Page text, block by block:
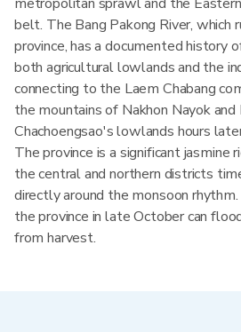
belt. The Bang Pakong River, which
province, has a documented history
both agricultural lowlands and the
connecting to the Laem Chabang
the mountains of Nakhon Nayok and
Chachoengsao's lowlands hours
The province is a significant jasmine
the central and northern districts
directly around the monsoon
the province in late October can
from harvest.